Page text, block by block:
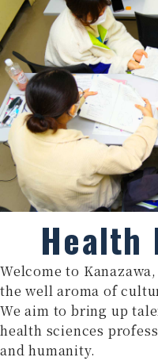
Health
Welcome to
the well aroma of
We aim to bring up
health sciences
and humanity.